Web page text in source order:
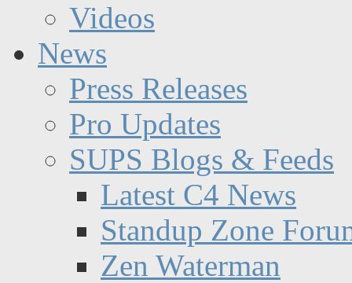
Videos
News
Press Releases
Pro Updates
SUPS Blogs & Feeds
Latest C4 News
Standup Zone
Zen Waterman